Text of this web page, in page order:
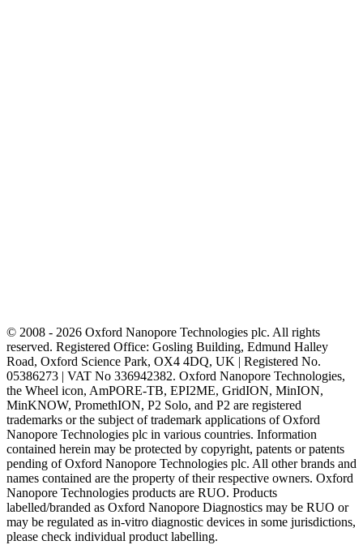
© 2008 - 2026 Oxford Nanopore Technologies plc. All rights
reserved. Registered Office: Gosling Building, Edmund Halley
Road, Oxford Science Park, OX4 4DQ, UK | Registered No.
05386273 | VAT No 336942382. Oxford Nanopore Technologies,
the Wheel icon, AmPORE-TB, EPI2ME, GridION, MinION,
MinKNOW, PromethION, P2 Solo, and P2 are registered
trademarks or the subject of trademark applications of Oxford
Nanopore Technologies plc in various countries. Information
contained herein may be protected by copyright, patents or patents
pending of Oxford Nanopore Technologies plc. All other brands and
names contained are the property of their respective owners. Oxford
Nanopore Technologies products are RUO. Products
labelled/branded as Oxford Nanopore Diagnostics may be RUO or
may be regulated as in‐vitro diagnostic devices in some jurisdictions,
please check individual product labelling.